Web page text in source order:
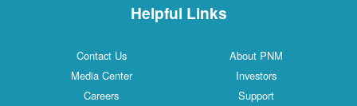
Helpful Links
Contact Us
About PNM
Media Center
Investors
Careers
Support